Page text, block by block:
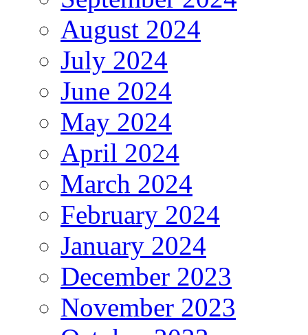
August 2024
July 2024
June 2024
May 2024
April 2024
March 2024
February 2024
January 2024
December 2023
November 2023